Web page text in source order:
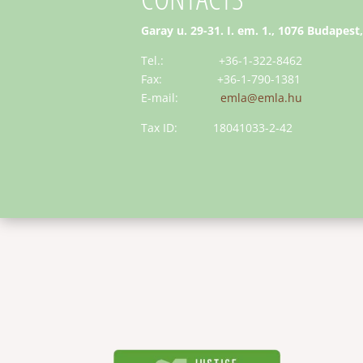
Garay u. 29-31. I. em. 1., 1076 Budapest,
Tel.: +36-1-322-8462
Fax: +36-1-790-1381
E-mail:emla@emla.hu
Tax ID: 18041033-2-42